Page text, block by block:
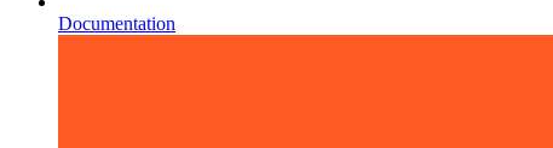
Documentation